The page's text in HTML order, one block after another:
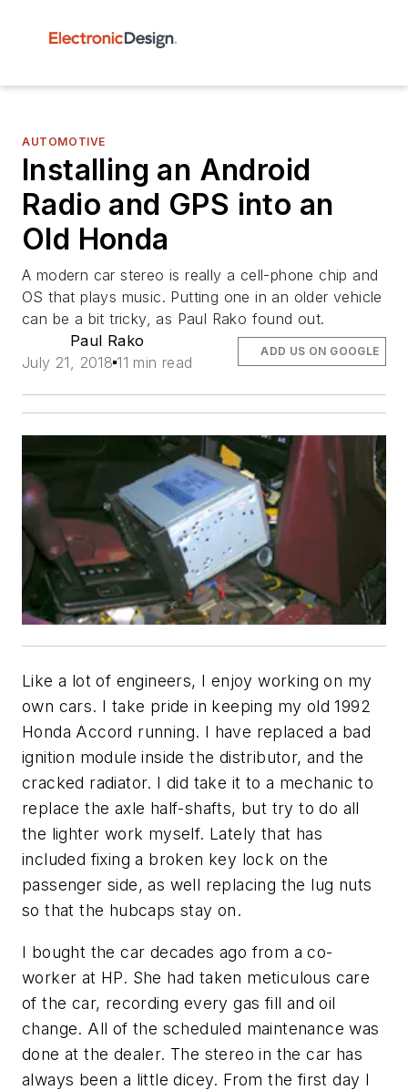
AUTOMOTIVE
Installing an Android
Radio and GPS into an
Old Honda
A modern car stereo is really a cell-phone chip and
OS that plays music. Putting one in an older vehicle
can be a bit tricky, as Paul Rako found out.
Paul Rako
July 21, 2018 11 min read
ADD US ON GOOGLE
Like a lot of engineers, I enjoy working on my
own cars. I take pride in keeping my old 1992
Honda Accord running. I have replaced a bad
ignition module inside the distributor, and the
cracked radiator. I did take it to a mechanic to
replace the axle half-shafts, but try to do all
the lighter work myself. Lately that has
included fixing a broken key lock on the
passenger side, as well replacing the lug nuts
so that the hubcaps stay on.
I bought the car decades ago from a co-
worker at HP. She had taken meticulous care
of the car, recording every gas fill and oil
change. All of the scheduled maintenance was
done at the dealer. The stereo in the car has
always been a little dicey. From the first day I